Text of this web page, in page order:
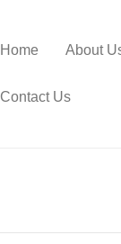
Home About
Contact Us